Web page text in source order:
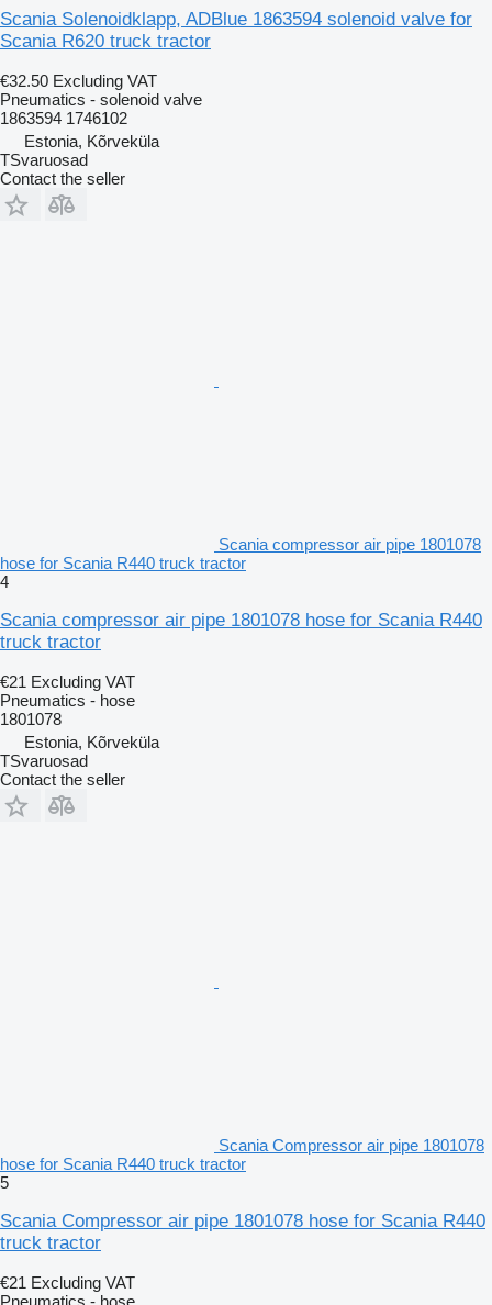
Scania Solenoidklapp, ADBlue 1863594 solenoid valve for
Scania R620 truck tractor
€32.50 Excluding VAT
Pneumatics - solenoid valve
1863594 1746102
Estonia, Kõrveküla
TSvaruosad
Contact the seller
Scania compressor air pipe 1801078
hose for Scania R440 truck tractor
4
Scania compressor air pipe 1801078 hose for Scania R440
truck tractor
€21 Excluding VAT
Pneumatics - hose
1801078
Estonia, Kõrveküla
TSvaruosad
Contact the seller
Scania Compressor air pipe 1801078
hose for Scania R440 truck tractor
5
Scania Compressor air pipe 1801078 hose for Scania R440
truck tractor
€21 Excluding VAT
Pneumatics - hose